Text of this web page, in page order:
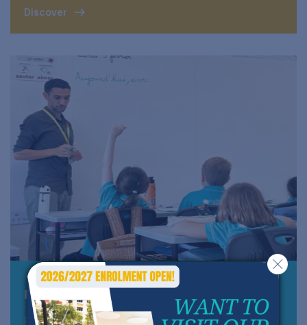
Discover
Primary school - Cycle 2 and 3
From 6 to 11 years old